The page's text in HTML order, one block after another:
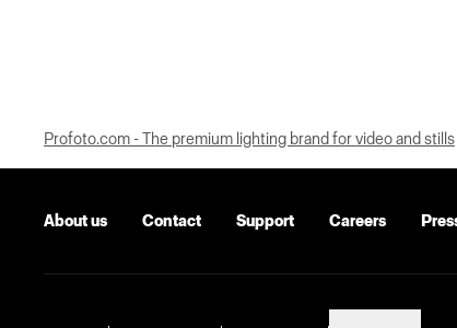
Profoto.com - The premium lighting brand for video and stills
About us Contact Support Careers